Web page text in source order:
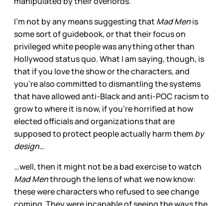
I’m not by any means suggesting that Mad Menis
some sort of guidebook, or that their focus on
privileged white people was anything other than
Hollywood status quo. What I am saying, though, is
that if you love the show or the characters, and
you’re also committed to dismantling the systems
that have allowed anti-Black and anti-POC racism to
grow to where it is now, if you’re horrified at how
elected officials and organizations that are
supposed to protect people actually harm them by
design…
…well, then it might not be a bad exercise to watch
Mad Menthrough the lens of what we now know:
these were characters who refused to see change
coming. They were incapable of seeing the ways the